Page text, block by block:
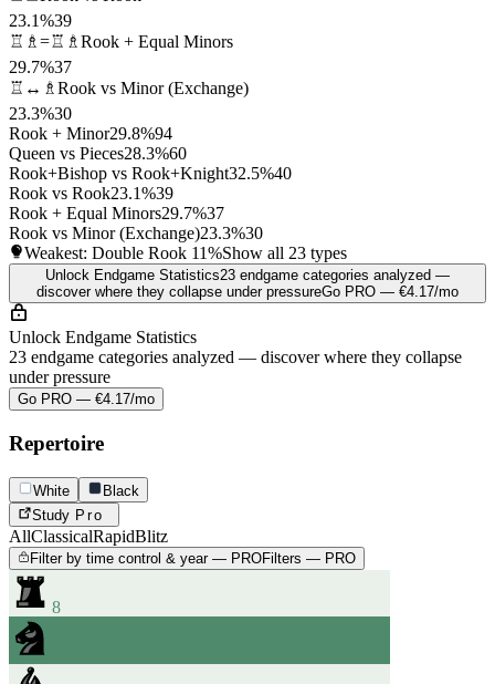
23.1%39
♖♗=♖♗ Rook + Equal Minors
29.7%37
♖↔♗ Rook vs Minor (Exchange)
23.3%30
Rook + Minor29.8%94
Queen vs Pieces28.3%60
Rook+Bishop vs Rook+Knight32.5%40
Rook vs Rook23.1%39
Rook + Equal Minors29.7%37
Rook vs Minor (Exchange)23.3%30
Weakest: Double Rook 11%Show all 23 types
Unlock Endgame Statistics23 endgame categories analyzed —
discover where they collapse under pressureGo PRO — €4.17/mo
Unlock Endgame Statistics
23 endgame categories analyzed — discover where they collapse
under pressure
Go PRO — €4.17/mo
Repertoire
White
Black
Study Pro
AllClassicalRapidBlitz
Filter by time control & year — PROFilters — PRO
8